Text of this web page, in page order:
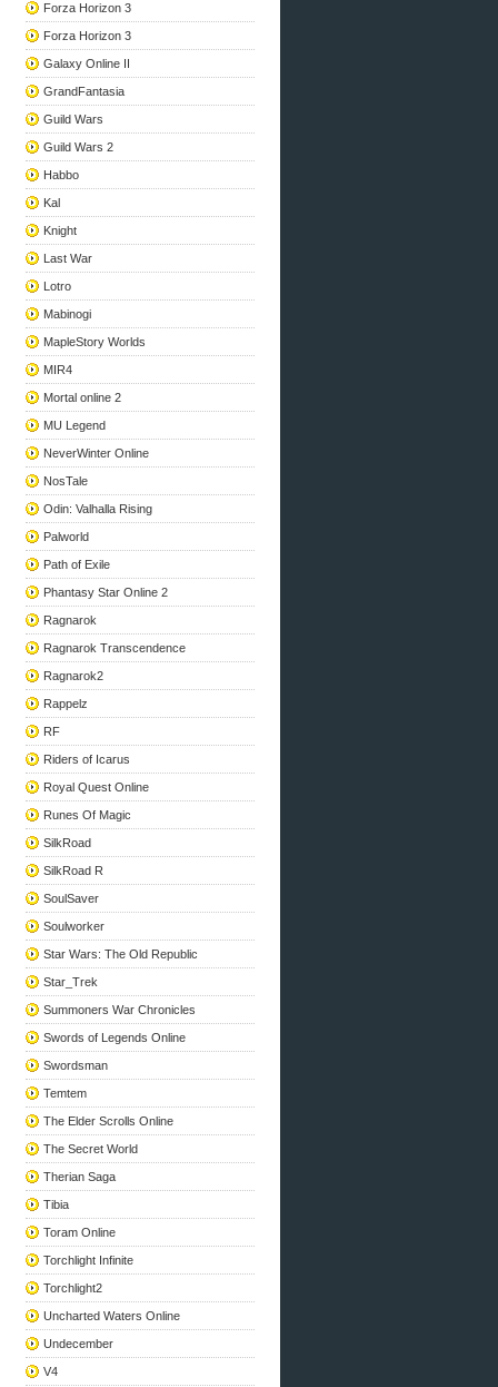
Forza Horizon 3
Forza Horizon 3
Galaxy Online II
GrandFantasia
Guild Wars
Guild Wars 2
Habbo
Kal
Knight
Last War
Lotro
Mabinogi
MapleStory Worlds
MIR4
Mortal online 2
MU Legend
NeverWinter Online
NosTale
Odin: Valhalla Rising
Palworld
Path of Exile
Phantasy Star Online 2
Ragnarok
Ragnarok Transcendence
Ragnarok2
Rappelz
RF
Riders of Icarus
Royal Quest Online
Runes Of Magic
SilkRoad
SilkRoad R
SoulSaver
Soulworker
Star Wars: The Old Republic
Star_Trek
Summoners War Chronicles
Swords of Legends Online
Swordsman
Temtem
The Elder Scrolls Online
The Secret World
Therian Saga
Tibia
Toram Online
Torchlight Infinite
Torchlight2
Uncharted Waters Online
Undecember
V4